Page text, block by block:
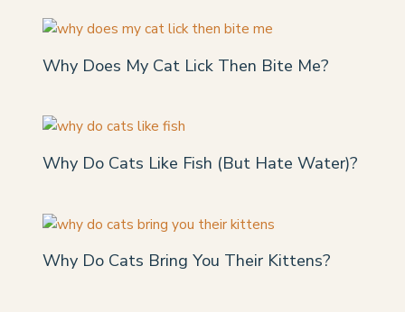
Why Does My Cat Lick Then Bite Me?
Why Do Cats Like Fish (But Hate Water)?
Why Do Cats Bring You Their Kittens?